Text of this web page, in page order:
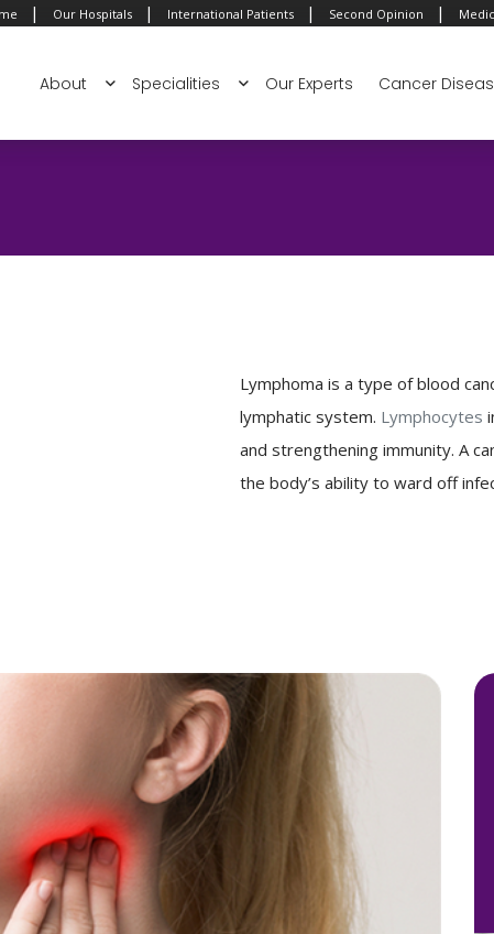
| Our Hospitals | International Patients | Second Opinion |
About Specialities Our Experts Cancer
Lymphoma is a type of blood
lymphatic system. Lymphocytes
and strengthening immunity. A
the body’s ability to ward off